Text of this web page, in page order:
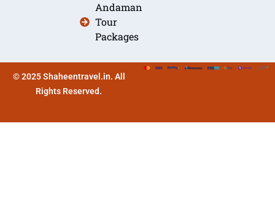
Andaman
Tour
Packages
© 2025 Shaheentravel.in. All
Rights Reserved.